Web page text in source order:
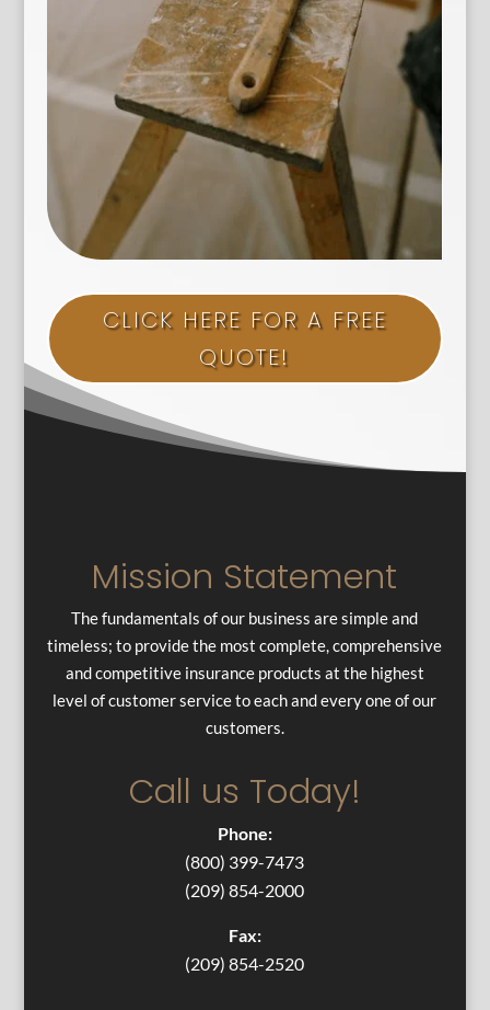
CLICK HERE FOR A FREE
QUOTE!
Mission Statement
The fundamentals of our business are simple and
timeless; to provide the most complete, comprehensive
and competitive insurance products at the highest
level of customer service to each and every one of our
customers.
Call us Today!
Phone:
(800) 399-7473
(209) 854-2000
Fax:
(209) 854-2520